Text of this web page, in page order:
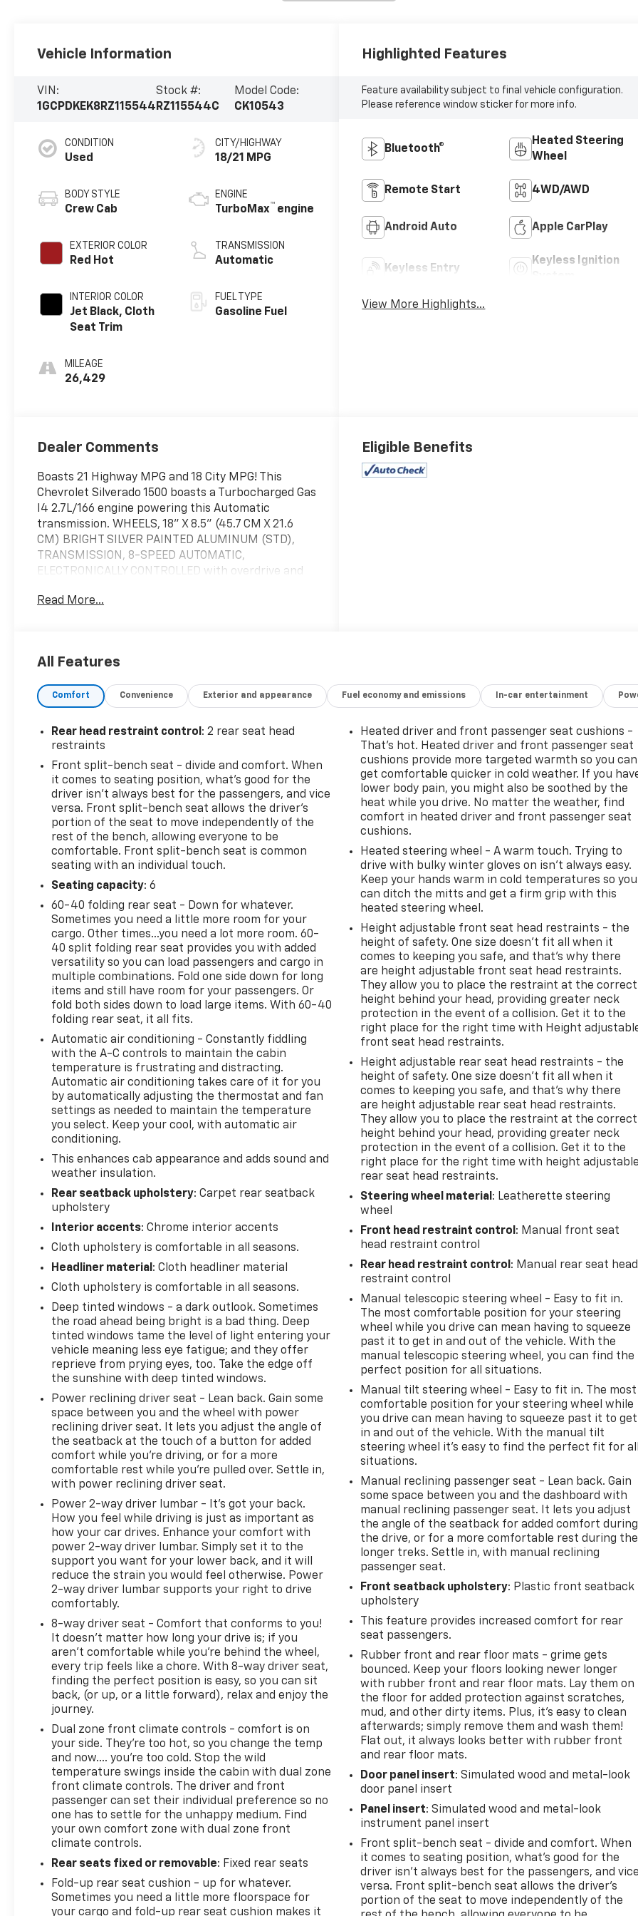
Vehicle Information
VIN:
1GCPDKEK8RZ115544
Stock #:
RZ115544C
Model Code:
CK10543
CONDITION
Used
BODY STYLE
Crew Cab
EXTERIOR COLOR
Red Hot
INTERIOR COLOR
Jet Black, Cloth
Seat Trim
MILEAGE
26,429
CITY/HIGHWAY
18/21 MPG
ENGINE
TurboMax™ engine
TRANSMISSION
Automatic
FUEL TYPE
Gasoline Fuel
Highlighted Features
Feature availability subject to final vehicle configuration.
Please reference window sticker for more info.
Bluetooth®
Heated Steering
Wheel
Remote Start 4WD/AWD
Android Auto Apple CarPlay
Keyless Entry
Keyless Ignition
View More Highlights...
Dealer Comments
Boasts 21 Highway MPG and 18 City MPG! This
Chevrolet Silverado 1500 boasts a Turbocharged Gas
I4 2.7L/166 engine powering this Automatic
transmission. WHEELS, 18" X 8.5" (45.7 CM X 21.6
CM) BRIGHT SILVER PAINTED ALUMINUM (STD),
TRANSMISSION, 8-SPEED AUTOMATIC,
ELECTRONICALLY CONTROLLED with overdrive and
Powertrain Grade Braking (STD), TIRES,
with These Options
(STD), STEERING COLUMN LOCK, ELECTRICAL,
SEATS, FRONT 40/20/40 SPLIT-BENCH with covered
(STD), RED HOT, REAR AXLE, 3.42 RATIO, LT
PREFERRED EQUIPMENT GROUP includes standard
equipment, JET BLACK, CLOTH SEAT TRIM, ENGINE,
TURBOMAX (310 hp [231 kW] @ 5600 rpm, 430 lb-ft
of torque [583 Nm] @ 3000 rpm) (STD), AUDIO
SYSTEM, CHEVROLET INFOTAINMENT 3 PREMIUM
SYSTEM with Google built-in compatibility (select
service plan required, terms and limitations apply)
including navigation capability, 13.4" diagonal HD
AM/FM stereo, Bluetooth® streaming audio for
music and most phones; featuring Wireless Apple
CarPlay and Wireless Android Auto capability for
compatible phones, advanced voice recognition, in-
vehicle apps, personalized profiles for infotainment
and vehicle settings (STD), Wireless phone
projection for Apple CarPlay and Android Auto.
Stop By Today
For a must-own Chevrolet Silverado 1500 come see
us at Expressway Chevy GMC, 4000 Highway 62
East, Mt. Vernon, IN 47620. Just minutes away!
Read More...
Eligible Benefits
All Features
Comfort Convenience Exterior and appearance Fuel economy and emissions In-car entertainment
Rear head restraint control: 2 rear seat head
restraints
Front split-bench seat - divide and comfort. When
it comes to seating position, what’s good for the
driver isn’t always best for the passengers, and vice
versa. Front split-bench seat allows the driver's
portion of the seat to move independently of the
rest of the bench, allowing everyone to be
comfortable. Front split-bench seat is common
seating with an individual touch.
Seating capacity: 6
60-40 folding rear seat - Down for whatever.
Sometimes you need a little more room for your
cargo. Other times...you need a lot more room. 60-
40 split folding rear seat provides you with added
versatility so you can load passengers and cargo in
multiple combinations. Fold one side down for long
items and still have room for your passengers. Or
fold both sides down to load large items. With 60-40
folding rear seat, it all fits.
Automatic air conditioning - Constantly fiddling
with the A-C controls to maintain the cabin
temperature is frustrating and distracting.
Automatic air conditioning takes care of it for you
by automatically adjusting the thermostat and fan
settings as needed to maintain the temperature
you select. Keep your cool, with automatic air
conditioning.
This enhances cab appearance and adds sound and
weather insulation.
Rear seatback upholstery: Carpet rear seatback
upholstery
Interior accents: Chrome interior accents
Cloth upholstery is comfortable in all seasons.
Headliner material: Cloth headliner material
Cloth upholstery is comfortable in all seasons.
Deep tinted windows - a dark outlook. Sometimes
the road ahead being bright is a bad thing. Deep
tinted windows tame the level of light entering your
vehicle meaning less eye fatigue; and they offer
reprieve from prying eyes, too. Take the edge off
the sunshine with deep tinted windows.
Power reclining driver seat - Lean back. Gain some
space between you and the wheel with power
reclining driver seat. It lets you adjust the angle of
the seatback at the touch of a button for added
comfort while you’re driving, or for a more
comfortable rest while you’re pulled over. Settle in,
with power reclining driver seat.
Power 2-way driver lumbar - It’s got your back.
How you feel while driving is just as important as
how your car drives. Enhance your comfort with
power 2-way driver lumbar. Simply set it to the
support you want for your lower back, and it will
reduce the strain you would feel otherwise. Power
2-way driver lumbar supports your right to drive
comfortably.
8-way driver seat - Comfort that conforms to you!
It doesn't matter how long your drive is; if you
aren't comfortable while you're behind the wheel,
every trip feels like a chore. With 8-way driver seat,
finding the perfect position is easy, so you can sit
back, (or up, or a little forward), relax and enjoy the
journey.
Dual zone front climate controls - comfort is on
your side. They’re too hot, so you change the temp
and now…. you’re too cold. Stop the wild
temperature swings inside the cabin with dual zone
front climate controls. The driver and front
passenger can set their individual preference so no
one has to settle for the unhappy medium. Find
your own comfort zone with dual zone front
climate controls.
Rear seats fixed or removable: Fixed rear seats
Fold-up rear seat cushion - up for whatever.
Sometimes you need a little more floorspace for
your cargo and fold-up rear seat cushion makes it
Heated driver and front passenger seat cushions -
That’s hot. Heated driver and front passenger seat
cushions provide more targeted warmth so you can
get comfortable quicker in cold weather. If you
lower body pain, you might also be soothed by the
heat while you drive. No matter the weather, find
comfort in heated driver and front passenger seat
cushions.
Heated steering wheel - A warm touch. Trying to
drive with bulky winter gloves on isn't always easy.
Keep your hands warm in cold temperatures so you
can ditch the mitts and get a firm grip with this
heated steering wheel.
Height adjustable front seat head restraints - the
height of safety. One size doesn’t fit all when it
comes to keeping you safe, and that’s why there
are height adjustable front seat head restraints.
They allow you to place the restraint at the correct
height behind your head, providing greater neck
protection in the event of a collision. Get it to the
right place for the right time with Height
front seat head restraints.
Height adjustable rear seat head restraints - the
height of safety. One size doesn’t fit all when it
comes to keeping you safe, and that’s why there
are height adjustable rear seat head restraints.
They allow you to place the restraint at the correct
height behind your head, providing greater neck
protection in the event of a collision. Get it to the
right place for the right time with height adjustable
rear seat head restraints.
Steering wheel material: Leatherette steering
wheel
Front head restraint control: Manual front seat
head restraint control
Rear head restraint control: Manual rear seat head
restraint control
Manual telescopic steering wheel - Easy to fit in.
The most comfortable position for your steering
wheel while you drive can mean having to squeeze
past it to get in and out of the vehicle. With the
manual telescopic steering wheel, you can find the
perfect position for all situations.
Manual tilt steering wheel - Easy to fit in. The most
comfortable position for your steering wheel while
you drive can mean having to squeeze past it to get
in and out of the vehicle. With the manual tilt
steering wheel it's easy to find the perfect fit for all
situations.
Manual reclining passenger seat - Lean back. Gain
some space between you and the dashboard with
manual reclining passenger seat. It lets you adjust
the angle of the seatback for added comfort during
the drive, or for a more comfortable rest during the
longer treks. Settle in, with manual reclining
passenger seat.
Front seatback upholstery: Plastic front seatback
upholstery
This feature provides increased comfort for rear
seat passengers.
Rubber front and rear floor mats - grime gets
bounced. Keep your floors looking newer longer
with rubber front and rear floor mats. Lay them on
the floor for added protection against scratches,
mud, and other dirty items. Plus, it’s easy to clean
afterwards; simply remove them and wash them!
Flat out, it always looks better with rubber front
and rear floor mats.
Door panel insert: Simulated wood and metal-look
door panel insert
Panel insert: Simulated wood and metal-look
instrument panel insert
Front split-bench seat - divide and comfort. When
it comes to seating position, what’s good for the
driver isn’t always best for the passengers, and vice
versa. Front split-bench seat allows the driver's
portion of the seat to move independently of the